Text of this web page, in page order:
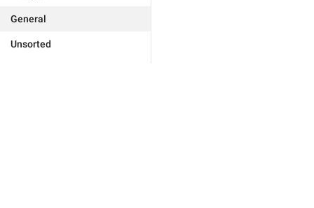
General
Unsorted